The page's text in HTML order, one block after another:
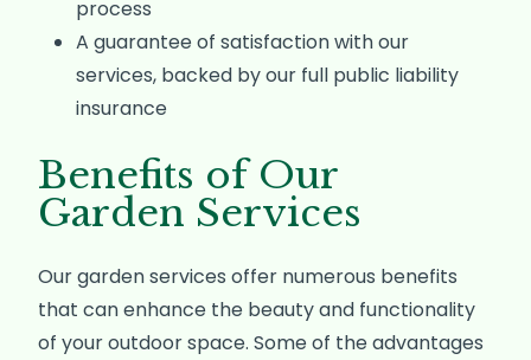
process
A guarantee of satisfaction with our
services, backed by our full public liability
insurance
Benefits of Our
Garden Services
Our garden services offer numerous benefits
that can enhance the beauty and functionality
of your outdoor space. Some of the advantages